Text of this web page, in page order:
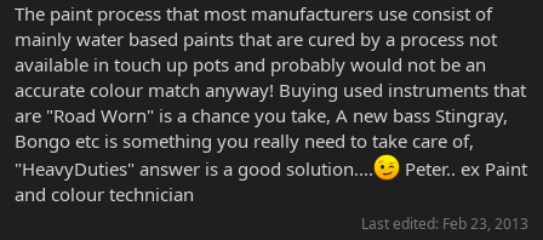
The paint process that most manufacturers use consist of
mainly water based paints that are cured by a process not
available in touch up pots and probably would not be an
accurate colour match anyway! Buying used instruments that
are "Road Worn" is a chance you take, A new bass Stingray,
Bongo etc is something you really need to take care of,
"HeavyDuties" answer is a good solution....
Peter.. ex Paint
and colour technician
Last edited: Feb 23, 2013